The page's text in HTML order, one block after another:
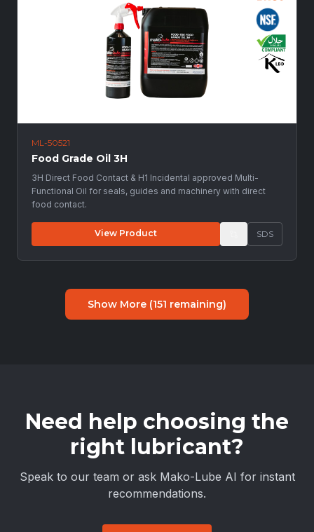
ML-50521
Food Grade Oil 3H
3H Direct Food Contact & H1 Incidental approved Multi-
Functional Oil for seals, guides and machinery with direct
food contact.
View Product SDS
Show More (151 remaining)
Need help choosing the
right lubricant?
Speak to our team or ask Mako-Lube AI for instant
recommendations.